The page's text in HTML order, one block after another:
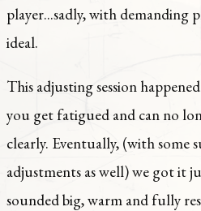
player...sadly, with demanding
ideal.
This adjusting session
you get fatigued and can no
clearly. Eventually, (with some
adjustments as well) we got it
sounded big, warm and fully